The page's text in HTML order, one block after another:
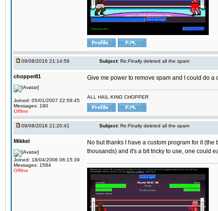
09/08/2016 21:14:56 Subject: Re:Finally deleted all the spam
chopper81
Joined: 05/01/2007 22:58:45
Messages: 190
Offline
Give me power to remove spam and I could do a
ALL HAIL KING CHOPPER
09/08/2016 21:20:41 Subject: Re:Finally deleted all the spam
Mikkel
Joined: 18/04/2006 06:15:39
Messages: 1584
Offline
No but thanks I have a custom program for it
thousands) and it's a bit tricky to use, one could